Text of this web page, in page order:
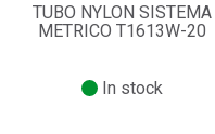
TUBO NYLON SISTEMA
METRICO T1613W-20
In stock